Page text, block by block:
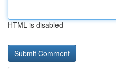
HTML is disabled